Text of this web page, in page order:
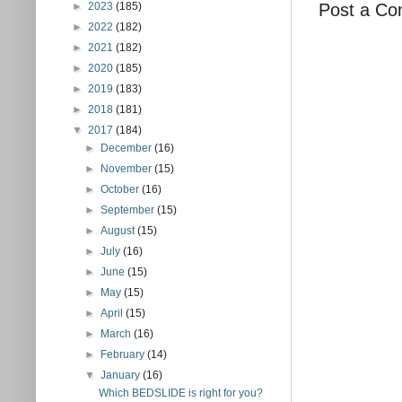
Post a
► 2023 (185)
► 2022 (182)
► 2021 (182)
► 2020 (185)
► 2019 (183)
► 2018 (181)
▼ 2017 (184)
►
December(16)
►
November(15)
►October(16)
►September(15)
►August(15)
►July(16)
►June(15)
►
May(15)
►April(15)
►
March(16)
►
February(14)
▼January(16)
Which BEDSLIDE is right for you?